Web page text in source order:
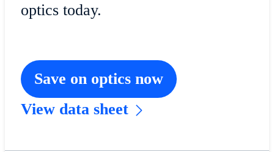
optics today.
Save on optics now
View data sheet